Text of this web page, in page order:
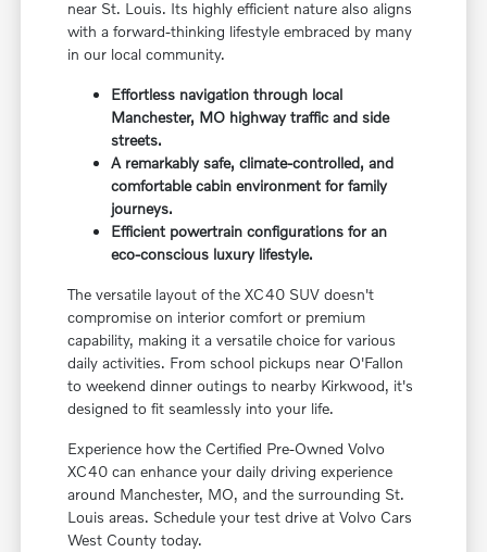
near St. Louis. Its highly efficient nature also aligns
with a forward-thinking lifestyle embraced by many
in our local community.
Effortless navigation through local
Manchester, MO highway traffic and side
streets.
A remarkably safe, climate-controlled, and
comfortable cabin environment for family
journeys.
Efficient powertrain configurations for an
eco-conscious luxury lifestyle.
The versatile layout of the XC40 SUV doesn't
compromise on interior comfort or premium
capability, making it a versatile choice for various
daily activities. From school pickups near O'Fallon
to weekend dinner outings to nearby Kirkwood, it's
designed to fit seamlessly into your life.
Experience how the Certified Pre-Owned Volvo
XC40 can enhance your daily driving experience
around Manchester, MO, and the surrounding St.
Louis areas. Schedule your test drive at Volvo Cars
West County today.